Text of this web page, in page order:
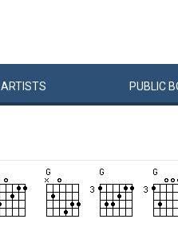
ARTISTS PUBLIC